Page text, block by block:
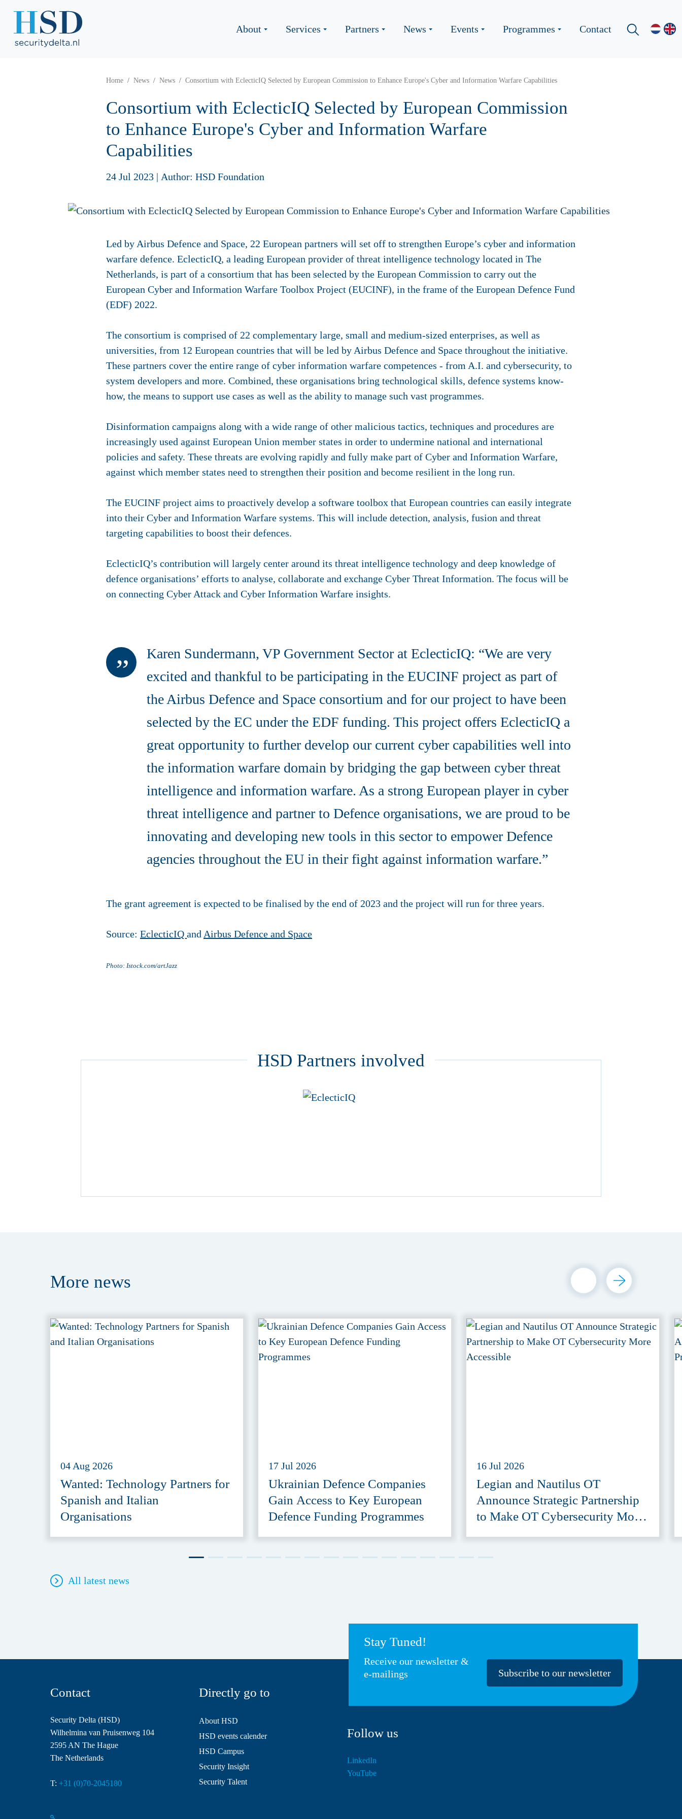
About Services Partners News Events Programmes Contact
Home News News Consortium with EclecticIQ Selected by European Commission to Enhance Europe's Cyber and Information Warfare Capabilities
Consortium with EclecticIQ Selected by European Commission
to Enhance Europe's Cyber and Information Warfare
Capabilities
24 Jul 2023 | Author: HSD Foundation
Led by Airbus Defence and Space, 22 European partners will set off to strengthen Europe’s cyber and information
warfare defence. EclecticIQ, a leading European provider of threat intelligence technology located in The
Netherlands, is part of a consortium that has been selected by the European Commission to carry out the
European Cyber and Information Warfare Toolbox Project (EUCINF), in the frame of the European Defence Fund
(EDF) 2022.
The consortium is comprised of 22 complementary large, small and medium-sized enterprises, as well as
universities, from 12 European countries that will be led by Airbus Defence and Space throughout the initiative.
These partners cover the entire range of cyber information warfare competences - from A.I. and cybersecurity, to
system developers and more. Combined, these organisations bring technological skills, defence systems know-
how, the means to support use cases as well as the ability to manage such vast programmes.
Disinformation campaigns along with a wide range of other malicious tactics, techniques and procedures are
increasingly used against European Union member states in order to undermine national and international
policies and safety. These threats are evolving rapidly and fully make part of Cyber and Information Warfare,
against which member states need to strengthen their position and become resilient in the long run.
The EUCINF project aims to proactively develop a software toolbox that European countries can easily integrate
into their Cyber and Information Warfare systems. This will include detection, analysis, fusion and threat
targeting capabilities to boost their defences.
EclecticIQ’s contribution will largely center around its threat intelligence technology and deep knowledge of
defence organisations’ efforts to analyse, collaborate and exchange Cyber Threat Information. The focus will be
on connecting Cyber Attack and Cyber Information Warfare insights.
Karen Sundermann, VP Government Sector at EclecticIQ: “We are very
excited and thankful to be participating in the EUCINF project as part of
the Airbus Defence and Space consortium and for our project to have been
selected by the EC under the EDF funding. This project offers EclecticIQ a
great opportunity to further develop our current cyber capabilities well into
the information warfare domain by bridging the gap between cyber threat
intelligence and information warfare. As a strong European player in cyber
threat intelligence and partner to Defence organisations, we are proud to be
innovating and developing new tools in this sector to empower Defence
agencies throughout the EU in their fight against information warfare.”
The grant agreement is expected to be finalised by the end of 2023 and the project will run for three years.
Source: EclecticIQ andAirbus Defence and Space
Photo: Istock.com/artJazz
HSD Partners involved
More news
04 Aug 2026
Wanted: Technology Partners for
Spanish and Italian
Organisations
17 Jul 2026
Ukrainian Defence Companies
Gain Access to Key European
Defence Funding Programmes
16 Jul 2026
Legian and Nautilus OT
Announce Strategic Partnership
to Make OT Cybersecurity More
All latest news
Stay Tuned!
Receive our newsletter &
e-mailings
Subscribe to our newsletter
Contact
Security Delta (HSD)
Wilhelmina van Pruisenweg 104
2595 AN The Hague
The Netherlands
T: +31 (0)70-2045180
Directly go to
About HSD
HSD events calender
HSD Campus
Security Insight
Security Talent
Follow us
LinkedIn
YouTube